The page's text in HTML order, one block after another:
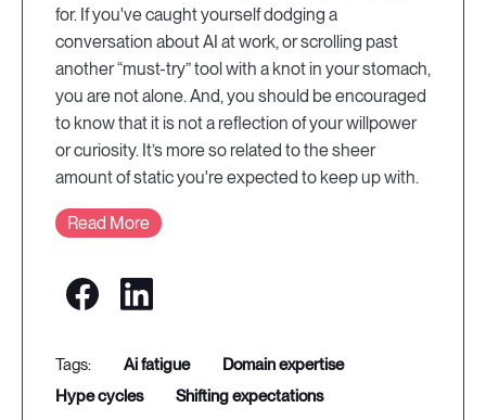
for. If you've caught yourself dodging a
conversation about AI at work, or scrolling past
another “must-try” tool with a knot in your stomach,
you are not alone. And, you should be encouraged
to know that it is not a reflection of your willpower
or curiosity. It’s more so related to the sheer
amount of static you're expected to keep up with.
Read More
ai fatigue
domain expertise
hype cycles
shifting expectations